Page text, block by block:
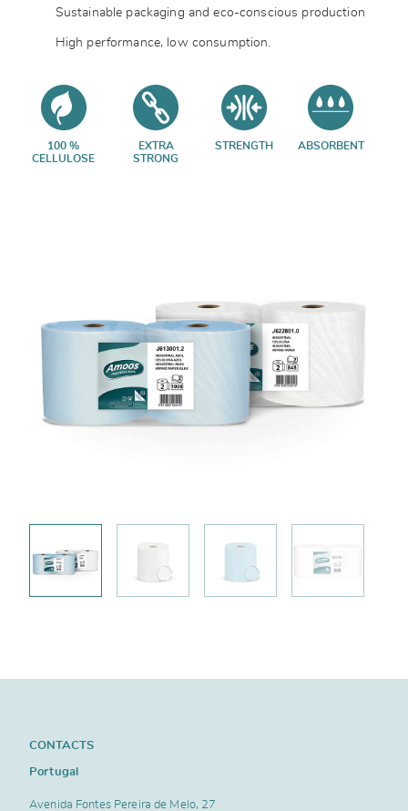
Sustainable packaging and eco-conscious production
High performance, low consumption.
100 %
CELLULOSE
EXTRA
STRONG
STRENGTH ABSORBENT
CONTACTS
Portugal
Avenida Fontes Pereira de Melo, 27